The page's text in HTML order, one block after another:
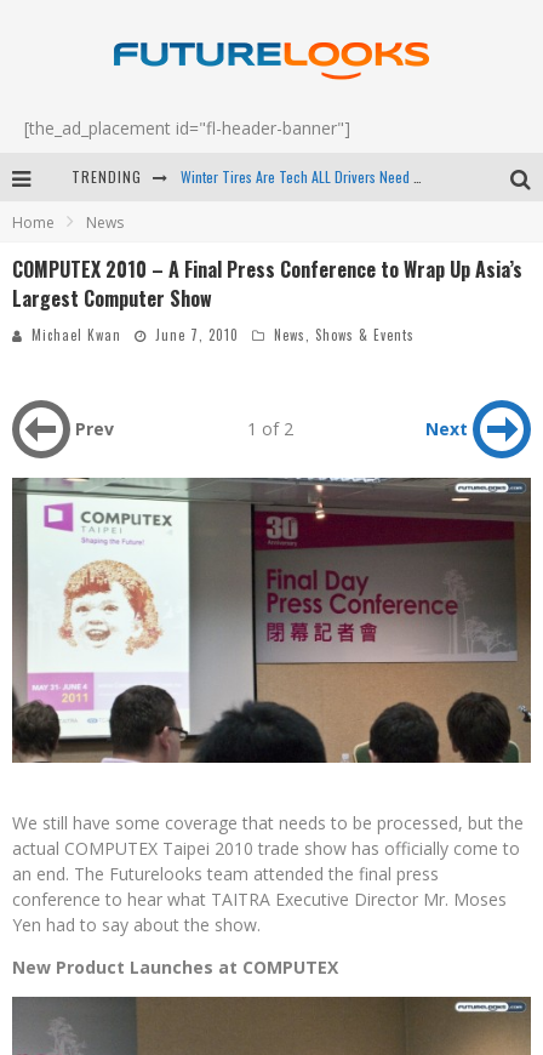
[the_ad_placement id="fl-header-banner"]
TRENDING
Android Family Fight Club? - EP 67
Home News
COMPUTEX 2010 – A Final Press Conference to Wrap Up Asia’s
Largest Computer Show
Michael Kwan June 7, 2010 News Shows & Events
Prev 1 of 2 Next
We still have some coverage that needs to be processed, but the
actual COMPUTEX Taipei 2010 trade show has officially come to
an end. The Futurelooks team attended the final press
conference to hear what TAITRA Executive Director Mr. Moses
Yen had to say about the show.
New Product Launches at COMPUTEX